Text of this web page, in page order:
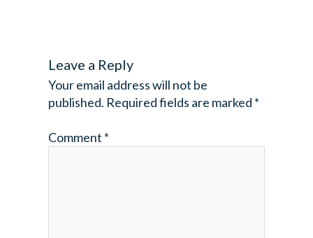
Leave a Reply
Your email address will not be
published. Required fields are marked *
Comment *